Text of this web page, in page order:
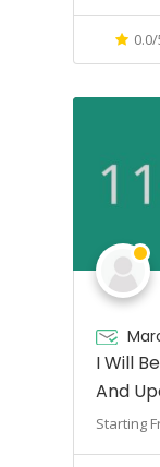
I Will
And
Starting